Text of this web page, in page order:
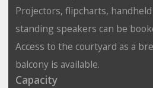
Projectors, flipcharts,
standing speakers can be
Access to the courtyard as a
balcony is available.
Capacity